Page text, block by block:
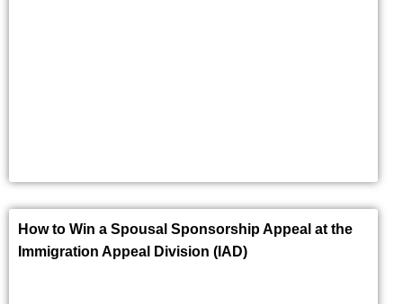
How to Win a Spousal Sponsorship Appeal at the
Immigration Appeal Division (IAD)